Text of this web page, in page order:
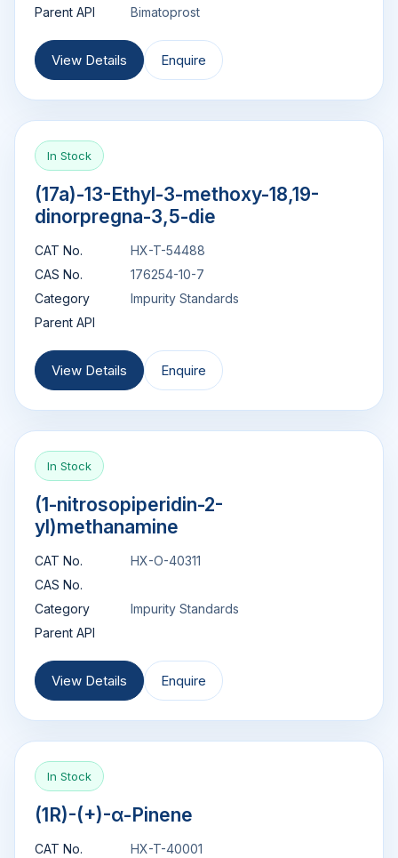
Parent API
Bimatoprost
View Details Enquire
In Stock
(17a)-13-Ethyl-3-methoxy-18,19-
dinorpregna-3,5-die
CAT No.
HX-T-54488
CAS No.
176254-10-7
Category
Impurity Standards
Parent API
View Details Enquire
In Stock
(1-nitrosopiperidin-2-
yl)methanamine
CAT No.
HX-O-40311
CAS No.
Category
Impurity Standards
Parent API
View Details Enquire
In Stock
(1R)-(+)-α-Pinene
CAT No.
HX-T-40001